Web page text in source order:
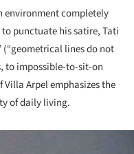
environment completely
punctuate his satire, Tati
(“geometrical lines do not
to impossible-to-sit-on
Arpel emphasizes the
of daily living.